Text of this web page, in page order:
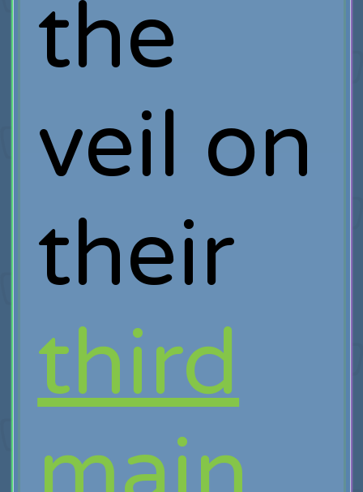
the
veil on
their
third